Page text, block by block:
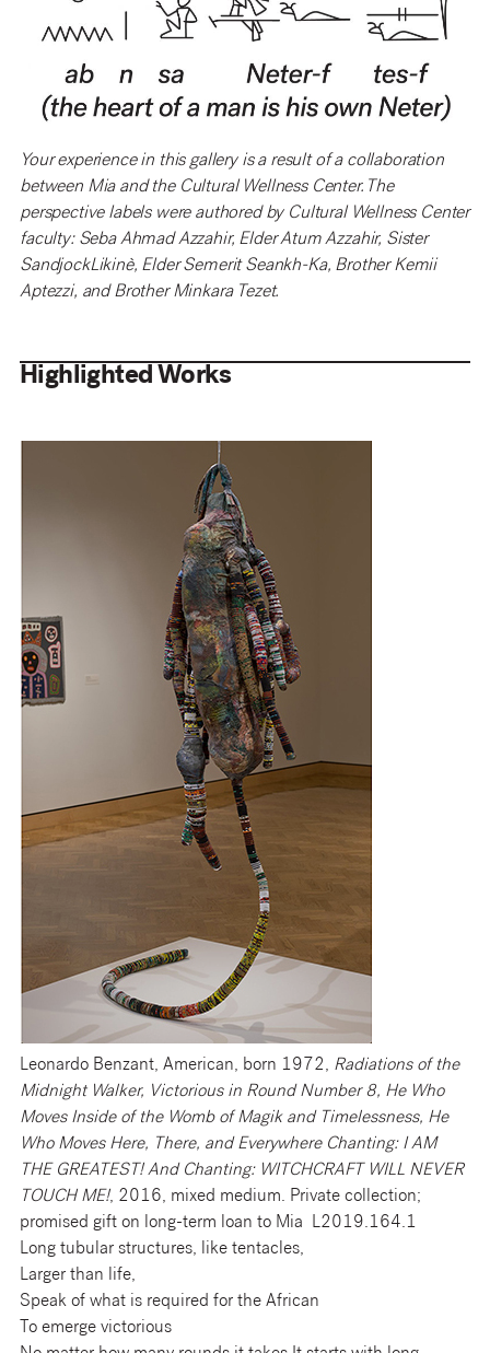
Your experience in this gallery is a result of a collaboration
between Mia and the Cultural Wellness Center. The
perspective labels were authored by Cultural Wellness Center
faculty: Seba Ahmad Azzahir, Elder Atum Azzahir, Sister
SandjockLikinè, Elder Semerit Seankh-Ka, Brother Kemii
Aptezzi, and Brother Minkara Tezet.
Highlighted Works
Leonardo Benzant, American, born 1972, Radiations of the
Midnight Walker, Victorious in Round Number 8, He Who
Moves Inside of the Womb of Magik and Timelessness, He
Who Moves Here, There, and Everywhere Chanting: I AM
THE GREATEST! And Chanting: WITCHCRAFT WILL NEVER
TOUCH ME!, 2016, mixed medium. Private collection;
promised gift on long-term loan to Mia L2019.164.1
Long tubular structures, like tentacles,
Larger than life,
Speak of what is required for the African
To emerge victorious